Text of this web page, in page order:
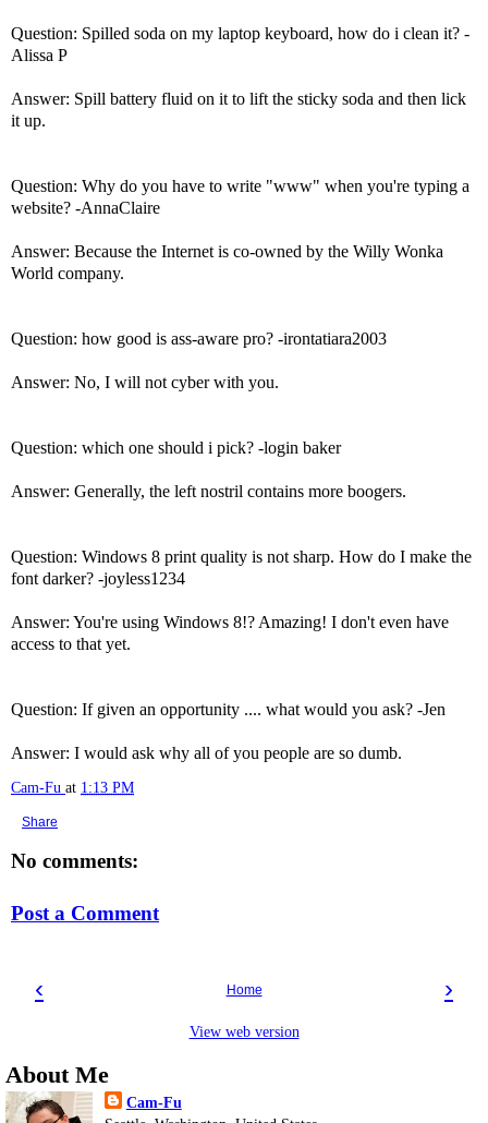
Question: Spilled soda on my laptop keyboard, how do i clean it? -
Alissa P
Answer: Spill battery fluid on it to lift the sticky soda and then lick
it up.
Question: Why do you have to write "www" when you're typing a
website? -AnnaClaire
Answer: Because the Internet is co-owned by the Willy Wonka
World company.
Question: how good is ass-aware pro? -irontatiara2003
Answer: No, I will not cyber with you.
Question: which one should i pick? -login baker
Answer: Generally, the left nostril contains more boogers.
Question: Windows 8 print quality is not sharp. How do I make the
font darker? -joyless1234
Answer: You're using Windows 8!? Amazing! I don't even have
access to that yet.
Question: If given an opportunity .... what would you ask? -Jen
Answer: I would ask why all of you people are so dumb.
Cam-Fu at 1:13 PM
Share
No comments:
Post a Comment
‹ ›
Home
View web version
About Me
Cam-Fu